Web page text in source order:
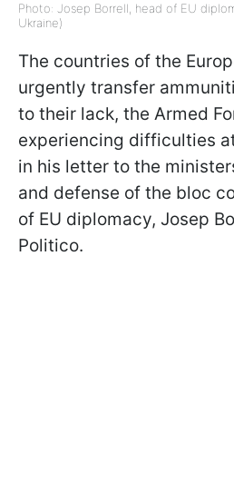
Photo: Josep Borrell, head of EU
Ukraine)
The countries of the
urgently transfer
to their lack, the Armed
experiencing difficulties
in his letter to the
and defense of the bloc
of EU diplomacy, Josep
Politico.